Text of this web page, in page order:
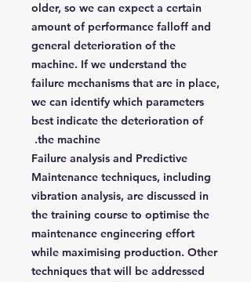
older, so we can expect a certain
amount of performance falloff and
general deterioration of the
machine. If we understand the
failure mechanisms that are in place,
we can identify which parameters
best indicate the deterioration of
the machine.
Failure analysis and Predictive
Maintenance techniques, including
vibration analysis, are discussed in
the training course to optimise the
maintenance engineering effort
while maximising production. Other
techniques that will be addressed